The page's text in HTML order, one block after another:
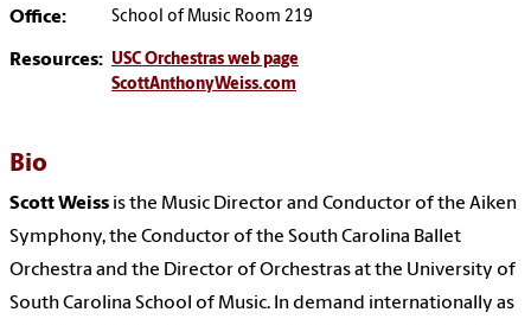
Office: School of Music Room 219
Resources: USC Orchestras web page
ScottAnthonyWeiss.com
Bio
Scott Weiss is the Music Director and Conductor of the Aiken
Symphony, the Conductor of the South Carolina Ballet
Orchestra and the Director of Orchestras at the University of
South Carolina School of Music. In demand internationally as